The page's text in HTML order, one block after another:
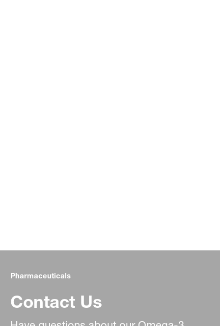
Pharmaceuticals
Contact Us